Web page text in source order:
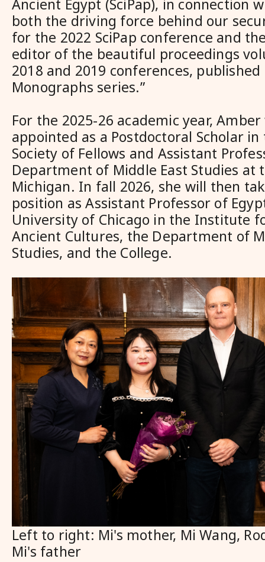
Ancient Egypt (SciPap), in connection
both the driving force behind our
for the 2022 SciPap conference and
editor of the beautiful proceedings
2018 and 2019 conferences, published
Monographs series.”
For the 2025-26 academic year,
appointed as a Postdoctoral Scholar
Society of Fellows and Assistant
Department of Middle East Studies at
Michigan. In fall 2026, she will then
position as Assistant Professor of
University of Chicago in the Institute
Ancient Cultures, the Department of
Studies, and the College.
Left to right: Mi's mother, Mi Wang,
Mi's father